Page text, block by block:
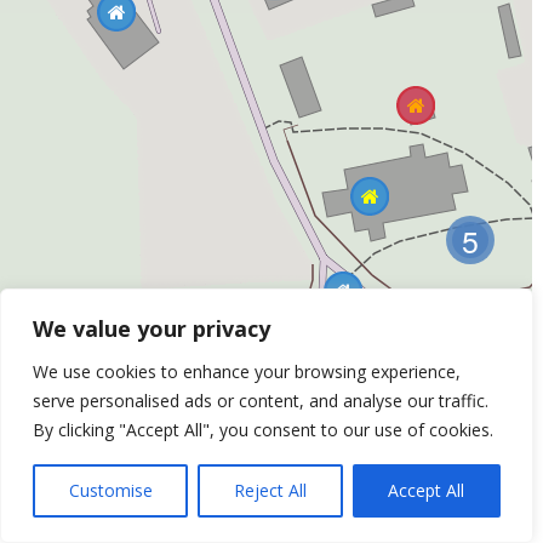
We value your privacy
We use cookies to enhance your browsing experience,
serve personalised ads or content, and analyse our traffic.
By clicking "Accept All", you consent to our use of cookies.
Customise Reject All Accept All
Listed Building No: 7 (Grade 2*)
Bell Cage, Church of St Mary - The churchyard,
5
Leaflet| ©OpenStreetMap Contributors &Thunderforest